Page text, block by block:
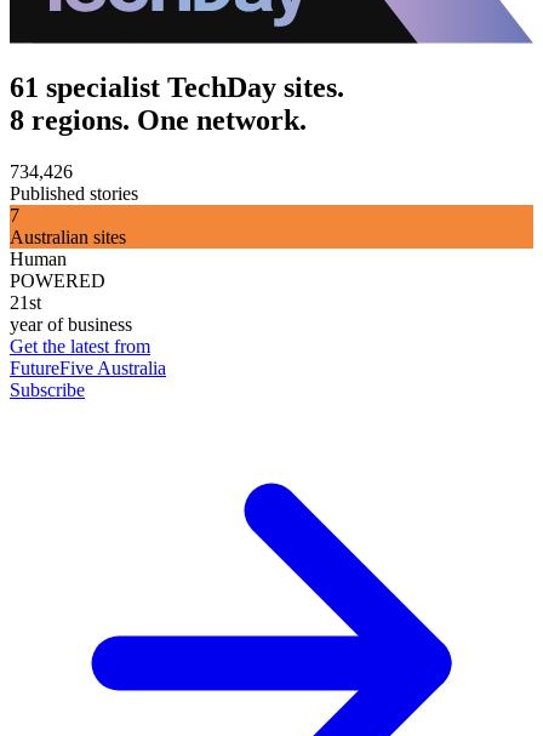
61 specialist TechDay sites.
8 regions. One network.
734,426
Published stories
7
Australian sites
Human
POWERED
21st
year of business
Get the latest from
FutureFive Australia
Subscribe